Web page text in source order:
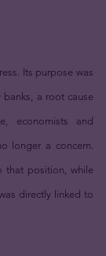
Its purpose was
a root cause
economists and
longer a concern.
that position, while
directly linked to